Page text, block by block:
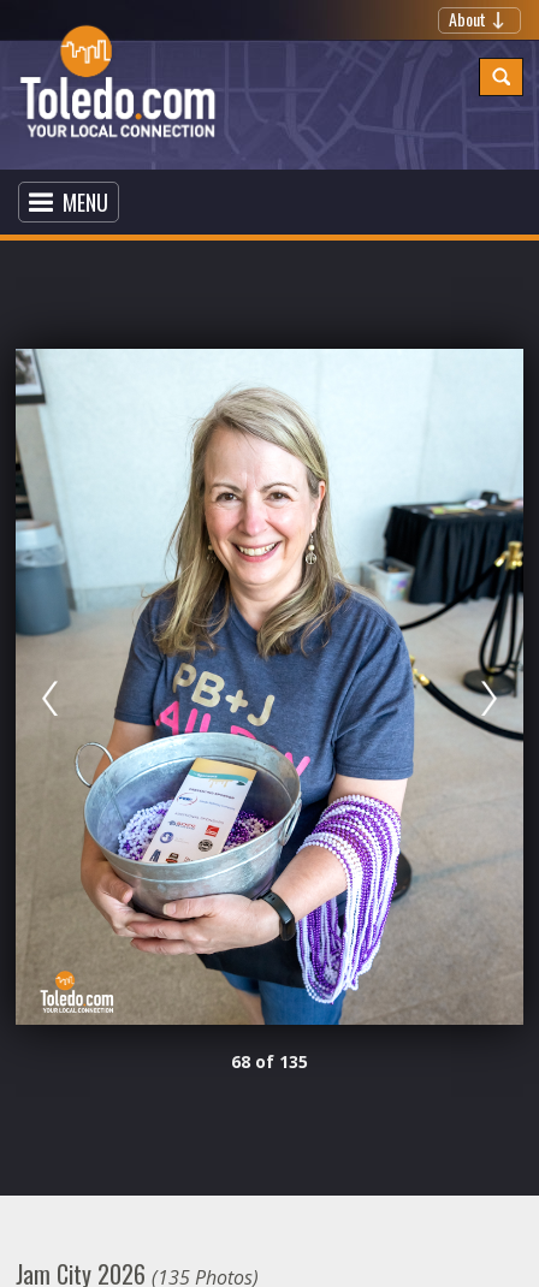
About
MENU
68 of 135
Jam City 2026(135 Photos)